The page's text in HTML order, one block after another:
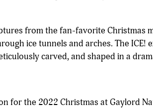
from the fan-favorite Christmas
ice tunnels and arches. The ICE!
carved, and shaped in a
for the 2022 Christmas at Gaylord